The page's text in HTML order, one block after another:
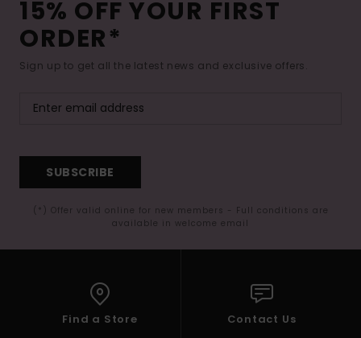
15% OFF YOUR FIRST
ORDER*
Sign up to get all the latest news and exclusive offers.
SUBSCRIBE
(*) Offer valid online for new members - Full conditions are
available in welcome email
Find a Store Contact Us